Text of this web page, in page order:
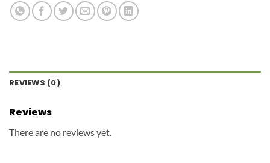
REVIEWS (0)
Reviews
There are no reviews yet.